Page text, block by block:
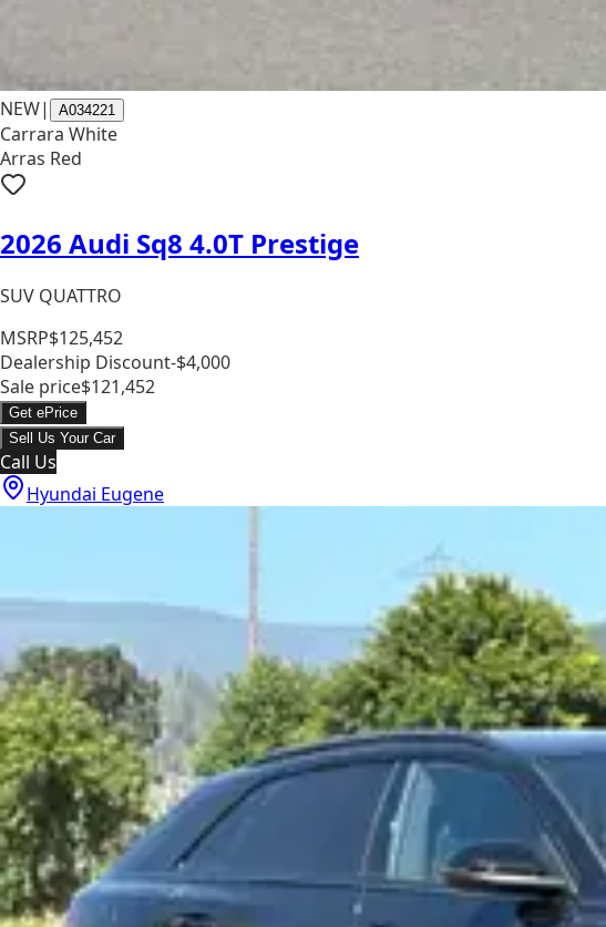
NEW| A034221
Carrara White
Arras Red
2026 Audi Sq8 4.0T Prestige
SUV QUATTRO
MSRP$125,452
Dealership Discount-$4,000
Sale price$121,452
Get ePrice
Sell Us Your Car
Call Us
Hyundai Eugene